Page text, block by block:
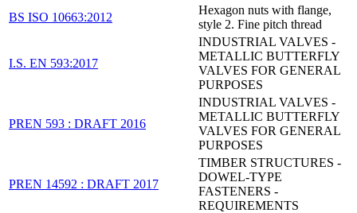
BS ISO 10663:2012
Hexagon nuts with flange,
style 2. Fine pitch thread
I.S. EN 593:2017
INDUSTRIAL VALVES -
METALLIC BUTTERFLY
VALVES FOR GENERAL
PURPOSES
PREN 593 : DRAFT 2016
INDUSTRIAL VALVES -
METALLIC BUTTERFLY
VALVES FOR GENERAL
PURPOSES
PREN 14592 : DRAFT 2017
TIMBER STRUCTURES -
DOWEL-TYPE
FASTENERS -
REQUIREMENTS